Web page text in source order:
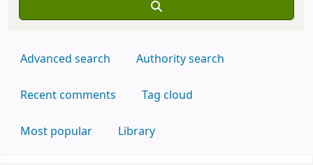
Advanced search Authority search
Recent comments Tag cloud
Most popular Library